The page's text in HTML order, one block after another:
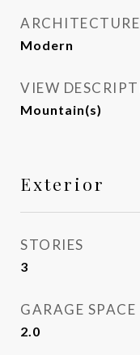
Modern
VIEW
Mountain(s)
Exterior
STORIES
3
GARAGE SPACE
2.0